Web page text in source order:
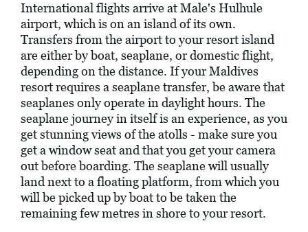
International flights arrive at Male's Hulhule
airport, which is on an island of its own.
Transfers from the airport to your resort island
are either by boat, seaplane, or domestic flight,
depending on the distance. If your Maldives
resort requires a seaplane transfer, be aware that
seaplanes only operate in daylight hours. The
seaplane journey in itself is an experience, as you
get stunning views of the atolls - make sure you
get a window seat and that you get your camera
out before boarding. The seaplane will usually
land next to a floating platform, from which you
will be picked up by boat to be taken the
remaining few metres in shore to your resort.